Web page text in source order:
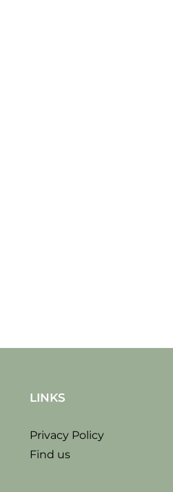
LINKS
Privacy Policy
Find us